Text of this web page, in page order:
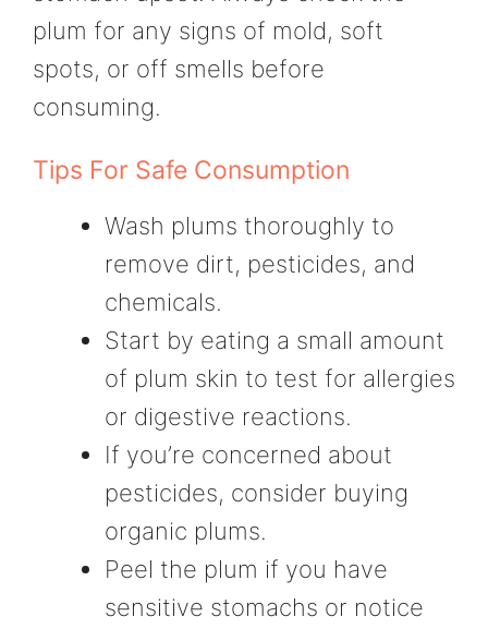
plum for any signs of mold, soft
spots, or off smells before
consuming.
Tips For Safe Consumption
Wash plums thoroughly to
remove dirt, pesticides, and
chemicals.
Start by eating a small amount
of plum skin to test for allergies
or digestive reactions.
If you’re concerned about
pesticides, consider buying
organic plums.
Peel the plum if you have
sensitive stomachs or notice